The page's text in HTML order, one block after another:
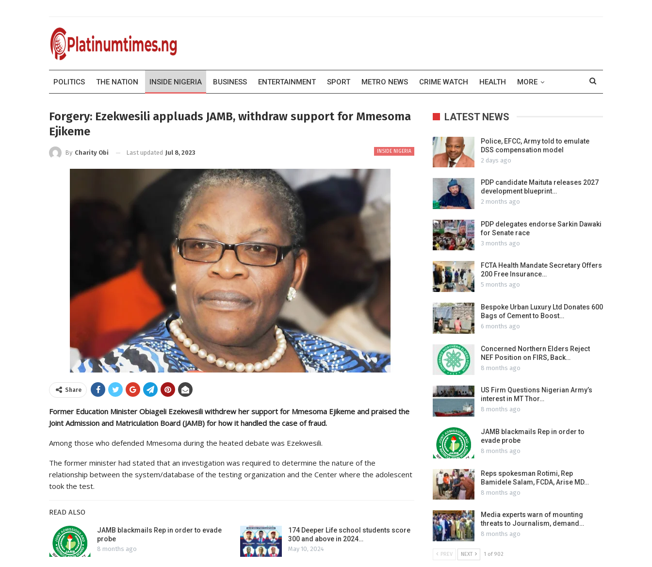
POLITICS THE NATION INSIDE NIGERIA BUSINESS ENTERTAINMENT SPORT METRO NEWS CRIME WATCH HEALTH MORE
Forgery: Ezekwesili appluads JAMB, withdraw support for Mmesoma
Ejikeme
INSIDE NIGERIA
By Charity Obi Last updated Jul 8, 2023
Share
Former Education Minister Obiageli Ezekwesili withdrew her support for Mmesoma Ejikeme and praised the
Joint Admission and Matriculation Board (JAMB) for how it handled the case of fraud.
Among those who defended Mmesoma during the heated debate was Ezekwesili.
The former minister had stated that an investigation was required to determine the nature of the
relationship between the system/database of the testing organization and the Center where the adolescent
took the test.
READ ALSO
JAMB blackmails Rep in order to evade
probe
8 months ago
174 Deeper Life school students score
300 and above in 2024…
May 10, 2024
LATEST NEWS
Police, EFCC, Army told to emulate
DSS compensation model
2 days ago
PDP candidate Maituta releases 2027
development blueprint…
2 months ago
PDP delegates endorse Sarkin Dawaki
for Senate race
3 months ago
FCTA Health Mandate Secretary Offers
200 Free Insurance…
5 months ago
Bespoke Urban Luxury Ltd Donates 600
Bags of Cement to Boost…
6 months ago
Concerned Northern Elders Reject
NEF Position on FIRS, Back…
8 months ago
US Firm Questions Nigerian Army’s
interest in MT Thor…
8 months ago
JAMB blackmails Rep in order to
evade probe
8 months ago
Reps spokesman Rotimi, Rep
Bamidele Salam, FCDA, Arise MD…
8 months ago
Media experts warn of mounting
threats to Journalism, demand…
8 months ago
PREV NEXT 1 of 902